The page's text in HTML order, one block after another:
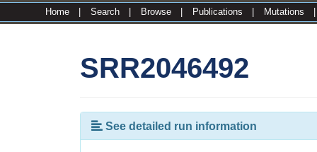
Home Search Browse Publications Mutations
SRR2046492
See detailed run information